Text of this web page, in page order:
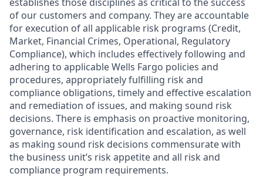
of our customers and company. They are accountable
for execution of all applicable risk programs (Credit,
Market, Financial Crimes, Operational, Regulatory
Compliance), which includes effectively following and
adhering to applicable Wells Fargo policies and
procedures, appropriately fulfilling risk and
compliance obligations, timely and effective escalation
and remediation of issues, and making sound risk
decisions. There is emphasis on proactive monitoring,
governance, risk identification and escalation, as well
as making sound risk decisions commensurate with
the business unit’s risk appetite and all risk and
compliance program requirements.